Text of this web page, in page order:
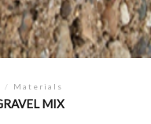
/ Materials
MIX